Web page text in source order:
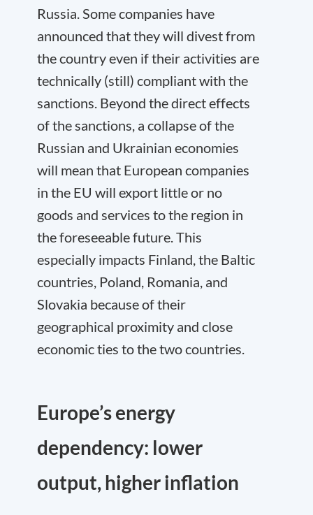
Russia. Some companies have
announced that they will divest from
the country even if their activities are
technically (still) compliant with the
sanctions. Beyond the direct effects
of the sanctions, a collapse of the
Russian and Ukrainian economies
will mean that European companies
in the EU will export little or no
goods and services to the region in
the foreseeable future. This
especially impacts Finland, the Baltic
countries, Poland, Romania, and
Slovakia because of their
geographical proximity and close
economic ties to the two countries.
Europe’s energy
dependency: lower
output, higher inflation